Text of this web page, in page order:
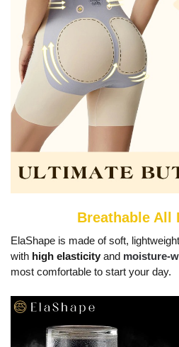
Breathable All
ElaShape is made of soft,
with high elasticity and moisture-
most comfortable to start your day.